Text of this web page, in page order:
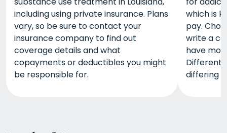
including using private insurance. Plans
vary, so be sure to contact your
insurance company to find out
coverage details and what
copayments or deductibles you might
be responsible for.
which is
pay.
write a
have
Different
differing